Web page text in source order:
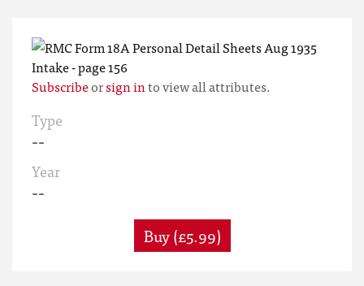
Subscribeorsign into view all attributes.
Type
--
Year
--
Buy (£5.99)